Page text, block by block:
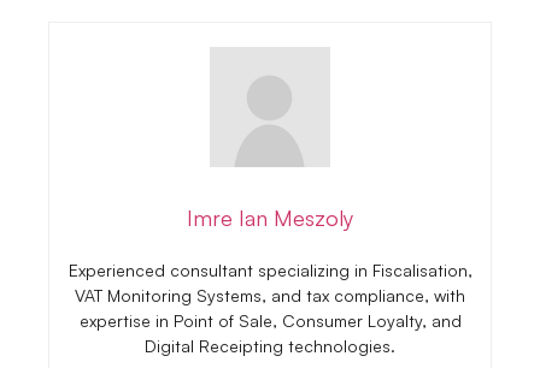
Imre Ian Meszoly
Experienced consultant specializing in Fiscalisation,
VAT Monitoring Systems, and tax compliance, with
expertise in Point of Sale, Consumer Loyalty, and
Digital Receipting technologies.